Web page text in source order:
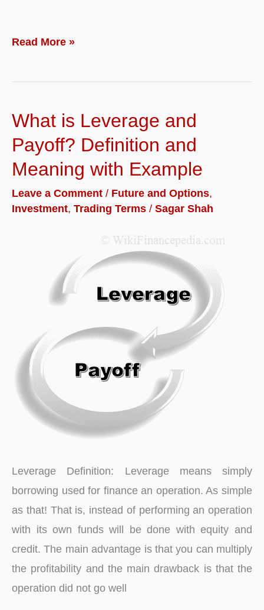
What
Shorting
Short
Sale?
Definition,
Rules
with
Example
Read More »
What is Leverage and
Payoff? Definition and
Meaning with Example
Leave a Comment / Future and Options,
Investment, Trading Terms / Sagar Shah
Leverage Definition: Leverage means simply
borrowing used for finance an operation. As simple
as that! That is, instead of performing an operation
with its own funds will be done with equity and
credit. The main advantage is that you can multiply
the profitability and the main drawback is that the
operation did not go well